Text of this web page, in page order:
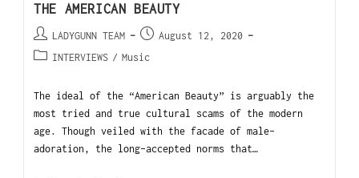
THE AMERICAN BEAUTY
LADYGUNN TEAM
August 12, 2020
INTERVIEWS / Music
The ideal of the “American Beauty” is arguably the
most tried and true cultural scams of the modern
age. Though veiled with the facade of male-
adoration, the long-accepted norms that…